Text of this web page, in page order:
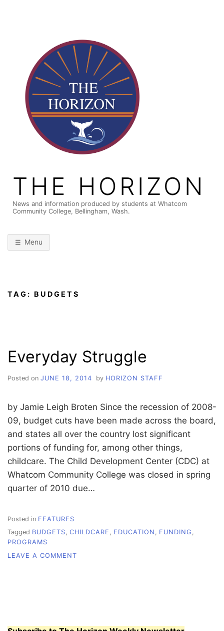
THE HORIZON
News and information produced by students at Whatcom
Community College, Bellingham, Wash.
Menu
TAG: BUDGETS
Everyday Struggle
Posted on JUNE 18, 2014 by HORIZON STAFF
by Jamie Leigh Broten Since the recession of 2008-
09, budget cuts have been made across the board,
and states all over the country lost significant
portions of funding for, among other things,
childcare. The Child Development Center (CDC) at
Whatcom Community College was closed in spring
quarter of 2010 due…
Posted in FEATURES
Tagged BUDGETS, CHILDCARE , EDUCATION , FUNDING ,
PROGRAMS
LEAVE A COMMENT